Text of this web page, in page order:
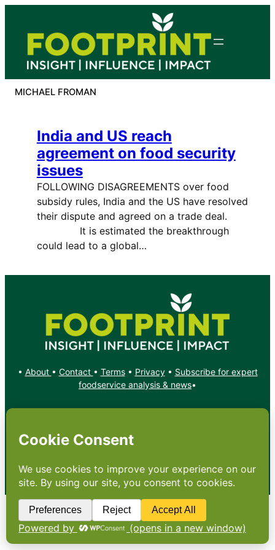
content
MICHAEL FROMAN
India and US reach
agreement on food security
issues
FOLLOWING DISAGREEMENTS over food
subsidy rules, India and the US have resolved
their dispute and agreed on a trade deal.
It is estimated the breakthrough
could lead to a global…
• About • Contact • Terms• Privacy• Subscribe for expert
foodservice analysis & news•